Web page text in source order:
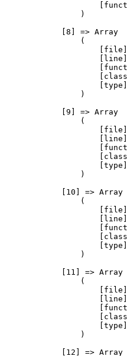
                )
            [8] => Array
                (
                )
            [9] => Array
                (
                )
            [10] => Array
                (
                )
            [11] => Array
                (
                )
            [12] => Array